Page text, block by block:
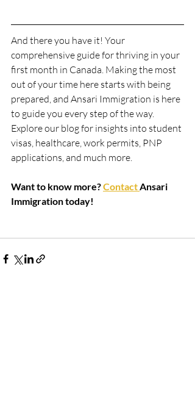
And there you have it! Your
comprehensive guide for thriving in your
first month in Canada. Making the most
out of your time here starts with being
prepared, and Ansari Immigration is here
to guide you every step of the way.
Explore our blog for insights into student
visas, healthcare, work permits, PNP
applications, and much more.
Want to know more? Contact Ansari
Immigration today!